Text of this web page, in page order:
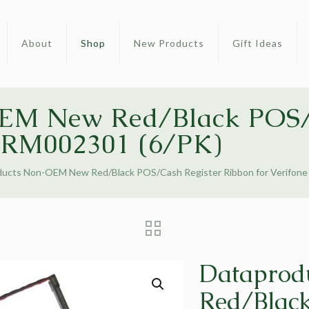
About Shop New Products Gift Ideas
New Red/Black
(6/PK)
Non-OEM New Red/Black POS/Cash Register Ribbon for
Red/